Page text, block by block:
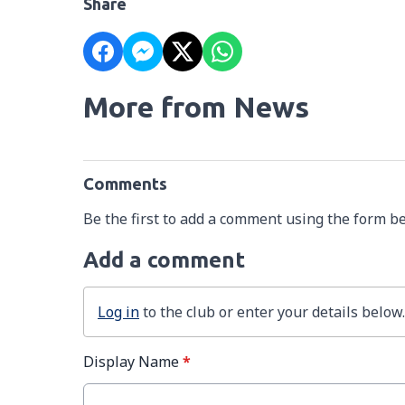
Share
More from News
Comments
Be the first to add a comment using the form
Add a comment
Log into the club or enter your details below.
Display Name*